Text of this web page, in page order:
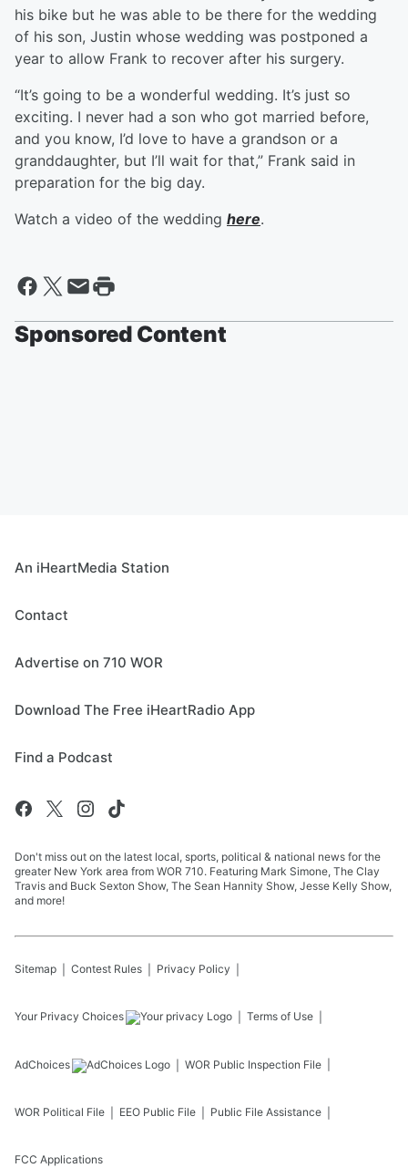
his bike but he was able to be there for the wedding
of his son, Justin whose wedding was postponed a
year to allow Frank to recover after his surgery.
“It’s going to be a wonderful wedding. It’s just so
exciting. I never had a son who got married before,
and you know, I’d love to have a grandson or a
granddaughter, but I’ll wait for that,” Frank said in
preparation for the big day.
Watch a video of the wedding here.
Sponsored Content
An iHeartMedia Station
Contact
Advertise on 710 WOR
Download The Free iHeartRadio App
Find a Podcast
Don't miss out on the latest local, sports, political & national news for the
greater New York area from WOR 710. Featuring Mark Simone, The Clay
Travis and Buck Sexton Show, The Sean Hannity Show, Jesse Kelly Show,
and more!
Sitemap Contest Rules Privacy Policy
Your Privacy Choices Terms of Use
AdChoices WOR Public Inspection File
WOR Political File EEO Public File Public File Assistance
FCC Applications